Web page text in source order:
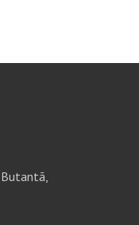
Butantã,